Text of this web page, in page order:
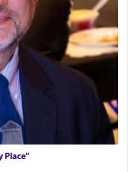
Place"